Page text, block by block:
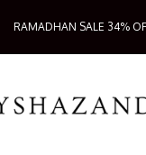
RAMADHAN SALE 34%